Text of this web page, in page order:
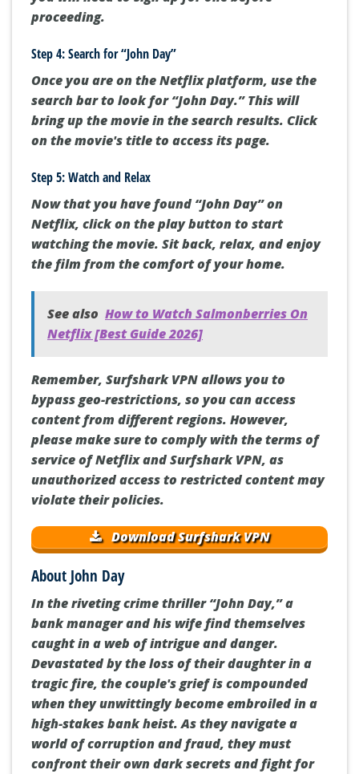
proceeding.
Step 4: Search for “John Day”
Once you are on the Netflix platform, use the
search bar to look for “John Day.” This will
bring up the movie in the search results. Click
on the movie's title to access its page.
Step 5: Watch and Relax
Now that you have found “John Day” on
Netflix, click on the play button to start
watching the movie. Sit back, relax, and enjoy
the film from the comfort of your home.
See also How to Watch Salmonberries On
Netflix [Best Guide 2026]
Remember, Surfshark VPN allows you to
bypass geo-restrictions, so you can access
content from different regions. However,
please make sure to comply with the terms of
service of Netflix and Surfshark VPN, as
unauthorized access to restricted content may
violate their policies.
Download Surfshark VPN
About John Day
In the riveting crime thriller “John Day,” a
bank manager and his wife find themselves
caught in a web of intrigue and danger.
Devastated by the loss of their daughter in a
tragic fire, the couple's grief is compounded
when they unwittingly become embroiled in a
high-stakes bank heist. As they navigate a
world of corruption and fraud, they must
confront their own dark secrets and fight for